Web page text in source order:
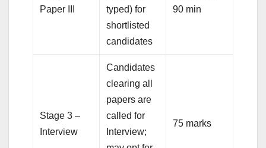
Paper III
typed) for
shortlisted
candidates
90 min
Stage 3 –
Interview
Candidates
clearing all
papers are
called for
Interview;
75 marks